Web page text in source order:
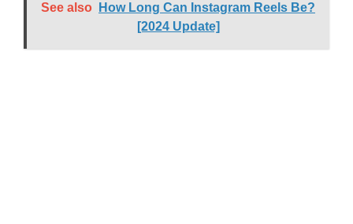
See also
How Long Can Instagram Reels Be?
[2024 Update]